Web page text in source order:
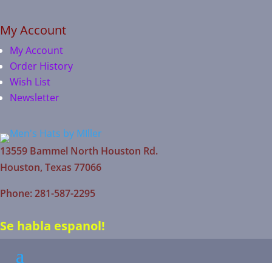
My Account
My Account
Order History
Wish List
Newsletter
13559 Bammel North Houston Rd.
Houston, Texas 77066
Phone: 281-587-2295
Se habla espanol!